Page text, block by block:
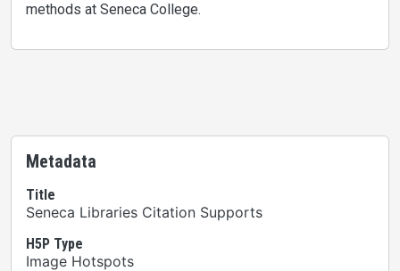
methods at Seneca College.
Metadata
Title
Seneca Libraries Citation Supports
H5P Type
Image Hotspots